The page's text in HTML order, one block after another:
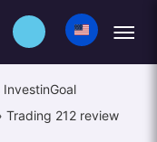
InvestinGoal
Trading 212 review